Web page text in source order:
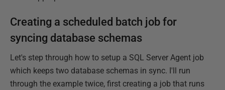
Creating a scheduled batch job for
syncing database schemas
Let's step through how to setup a SQL Server Agent job
which keeps two database schemas in sync. I'll run
through the example twice, first creating a job that runs